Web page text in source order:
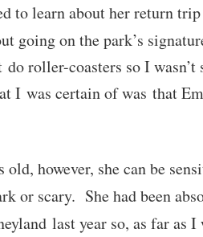
to learn about her return
going on the park’s
do roller-coasters so I
I was certain of was that
old, however, she can be
or scary. She had been
last year so, as far as